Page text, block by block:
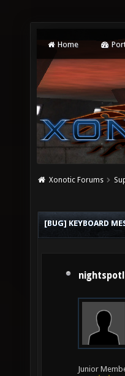
Home
Xonotic Forums
[BUG] KEYBOARD
Junior